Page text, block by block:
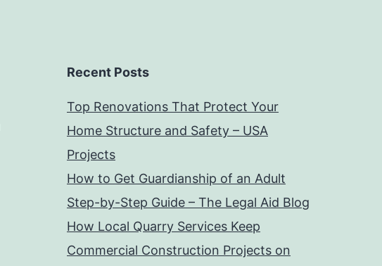
Recent Posts
Top Renovations That Protect Your
Home Structure and Safety – USA
Projects
How to Get Guardianship of an Adult
Step-by-Step Guide – The Legal Aid Blog
How Local Quarry Services Keep
Commercial Construction Projects on